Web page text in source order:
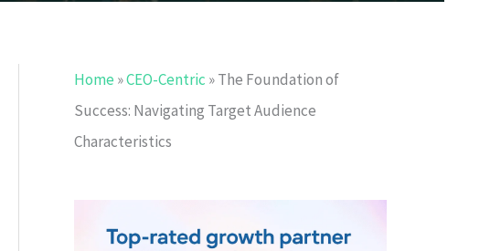
Home »CEO-Centric »The Foundation of
Success: Navigating Target Audience
Characteristics